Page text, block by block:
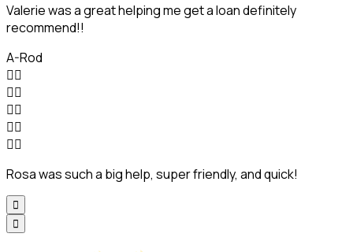
Valerie was a great helping me get a loan definitely
recommend!!
A-Rod





Rosa was such a big help, super friendly, and quick!

